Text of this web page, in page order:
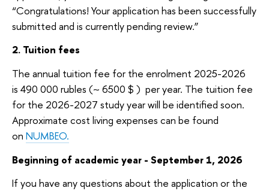
“Congratulations! Your application has been successfully
submitted and is currently pending review.”
2. Tuition fees
The annual tuition fee for the enrolment 2025-2026
is 490 000 rubles (~ 6500 $ ) per year. The tuition fee
for the 2026-2027 study year will be identified soon.
Approximate cost living expenses can be found
on NUMBEO.
Beginning of academic year - September 1, 2026
If you have any questions about the application or the